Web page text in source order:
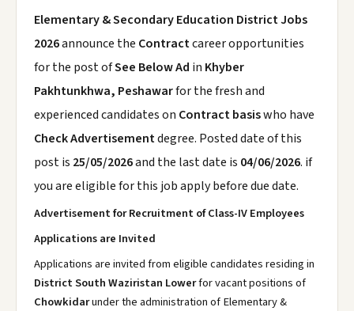
Elementary & Secondary Education District Jobs
2026announce the Contractcareer opportunities
for the post ofSee Below Ad in Khyber
Pakhtunkhwa, Peshawarfor the fresh and
experienced candidates on Contract basiswho have
Check Advertisementdegree. Posted date of this
post is 25/05/2026and the last date is 04/06/2026. if
you are eligible for this job apply before due date.
Advertisement for Recruitment of Class-IV Employees
Applications are Invited
Applications are invited from eligible candidates residing in
District South Waziristan Lowerfor vacant positions of
Chowkidarunder the administration of Elementary &